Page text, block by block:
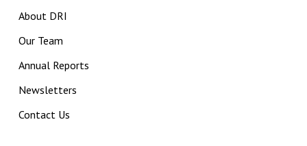
About DRI
Our Team
Annual Reports
Newsletters
Contact Us